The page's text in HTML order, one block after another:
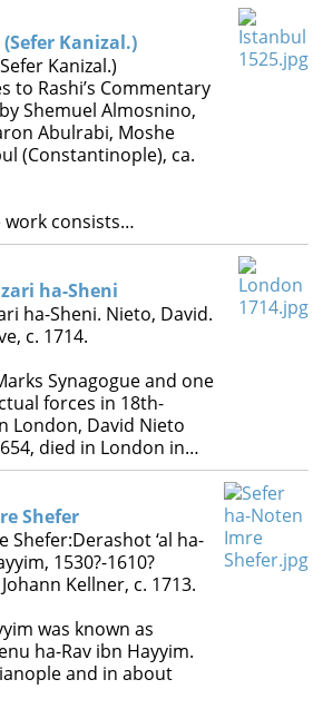
Kanizal.)
Kanizal.)
to Rashi’s Commentary
Shemuel Almosnino,
Abulrabi, Moshe
(Constantinople), ca.
work consists…
ha-Sheni
ha-Sheni. Nieto, David.
c. 1714.
Synagogue and one
forces in 18th-
London, David Nieto
died in London in…
Shefer
Shefer:Derashot ‘al ha-
1530?-1610?
Kellner, c. 1713.
was known as
ha-Rav ibn Hayyim.
and in about